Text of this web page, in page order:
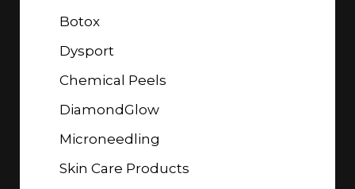
Botox
Dysport
Chemical Peels
DiamondGlow
Microneedling
Skin Care Products